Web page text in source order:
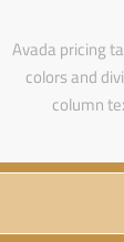
Avada pricing
colors and
column